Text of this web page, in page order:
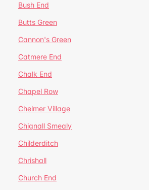
Bush End
Butts Green
Cannon's Green
Catmere End
Chalk End
Chapel Row
Chelmer Village
Chignall Smealy
Childerditch
Chrishall
Church End